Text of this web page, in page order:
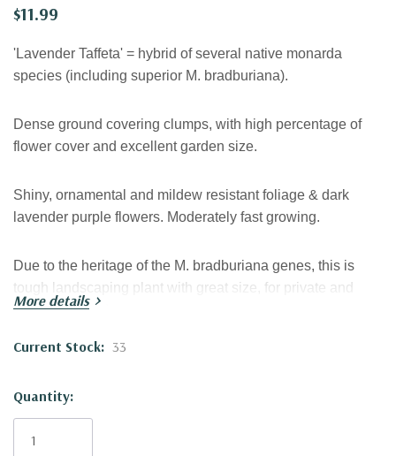
$11.99
'Lavender Taffeta' = hybrid of several native monarda
species (including superior M. bradburiana).
Dense ground covering clumps, with high percentage of
flower cover and excellent garden size.
Shiny, ornamental and mildew resistant foliage & dark
lavender purple flowers. Moderately fast growing.
Due to the heritage of the M. bradburiana genes, this is
tough landscaping plant with great size, for private and
public planting!
More details
Current Stock: 33
Quantity: